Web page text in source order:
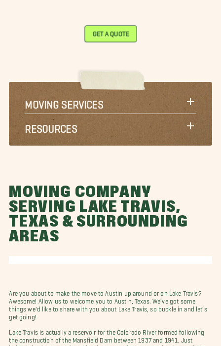
GET A QUOTE
MOVING SERVICES
RESOURCES
MOVING COMPANY
SERVING LAKE TRAVIS,
TEXAS & SURROUNDING
AREAS
Are you about to make the move to Austin up around or on Lake Travis?
Awesome! Allow us to welcome you to Austin, Texas. We've got some
things we'd like to share with you about Lake Travis, so buckle in and let's
get going!
Lake Travis is actually a reservoir for the Colorado River formed following
the construction of the Mansfield Dam between 1937 and 1941. Just